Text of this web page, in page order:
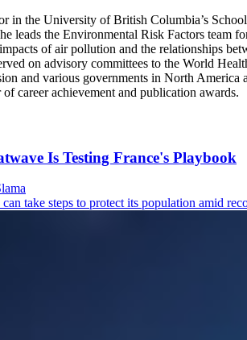
in the University of British Columbia’s
leads the Environmental Risk Factors team
of air pollution and the relationships
on advisory committees to the World
and various governments in North
career achievement and publication awards.
Is Testing France's Playbook
take steps to protect its population amid